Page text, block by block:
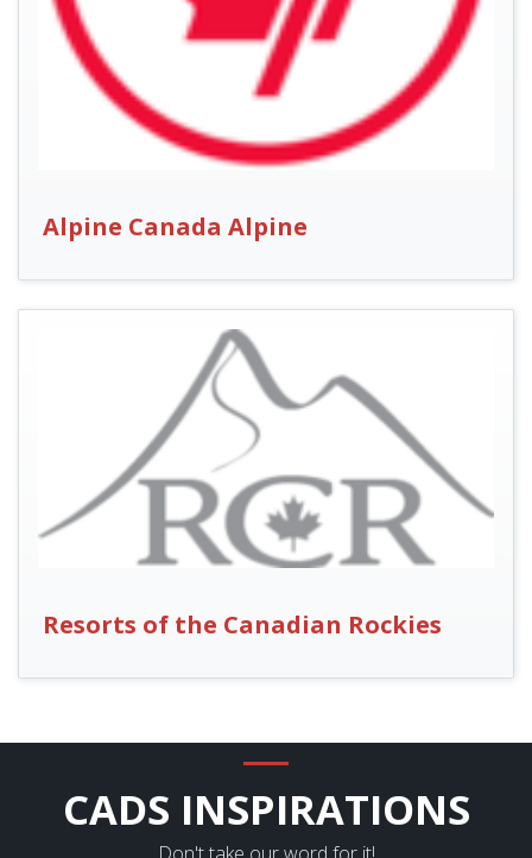
Alpine Canada Alpine
Resorts of the Canadian Rockies
CADS INSPIRATIONS